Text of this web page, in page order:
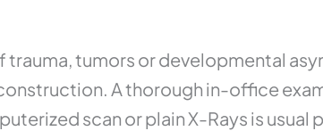
trauma, tumors or developmental
A thorough in-office
scan or plain X-Rays is